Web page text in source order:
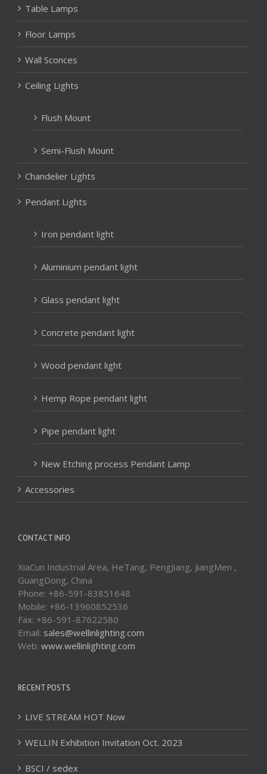
Table Lamps
Floor Lamps
Wall Sconces
Ceiling Lights
Flush Mount
Semi-Flush Mount
Chandelier Lights
Pendant Lights
Iron pendant light
Aluminium pendant light
Glass pendant light
Concrete pendant light
Wood pendant light
Hemp Rope pendant light
Pipe pendant light
New Etching process Pendant Lamp
Accessories
CONTACT INFO
XiaCun Industrial Area, HeTang, PengJiang, JiangMen ,
GuangDong, China
Phone: +86-591-83851648
Mobile: +86-13960852536
Fax: +86-591-87622580
Email: sales@wellinlighting.com
Web: www.wellinlighting.com
RECENT POSTS
LIVE STREAM HOT Now
WELLIN Exhibition Invitation Oct. 2023
BSCI / sedex